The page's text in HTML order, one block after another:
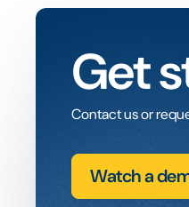
Get
Contact us or
Watch a